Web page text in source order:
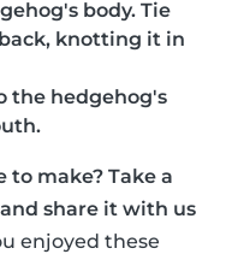
body. Tie
knotting it in
the hedgehog's
to make? Take a
share it with us
enjoyed these